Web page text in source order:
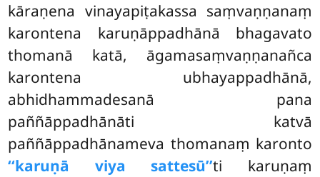
kāraṇena vinayapiṭakassa saṃvaṇṇanaṃ
karontena karuṇāppadhānā bhagavato
thomanā katā, āgamasaṃvaṇṇanañca
karontena ubhayappadhānā,
abhidhammadesanā pana
paññāppadhānāti katvā
paññāppadhānameva thomanaṃ karonto
‘‘karuṇā viya sattesū’’ti karuṇaṃ